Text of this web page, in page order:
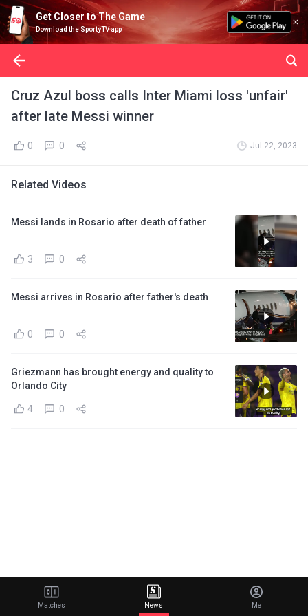
Get Closer to The Game
Download the SportyTV app
Cruz Azul boss calls Inter Miami loss 'unfair'
after late Messi winner
0 0 Jul 22, 2023
Related Videos
Messi lands in Rosario after death of father
3 0
Messi arrives in Rosario after father's death
0 0
Griezmann has brought energy and quality to
Orlando City
4 0
Matches News Me